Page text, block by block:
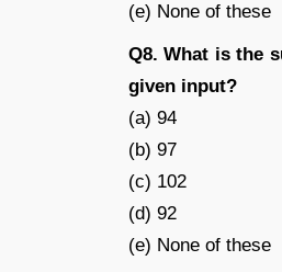
(e) None of these
Q8. What is the
given input?
(a) 94
(b) 97
(c) 102
(d) 92
(e) None of these